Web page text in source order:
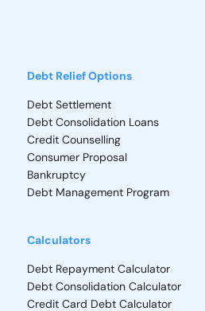
Debt Relief Options
Debt Settlement
Debt Consolidation Loans
Credit Counselling
Consumer Proposal
Bankruptcy
Debt Management Program
Calculators
Debt Repayment Calculator
Debt Consolidation Calculator
Credit Card Debt Calculator